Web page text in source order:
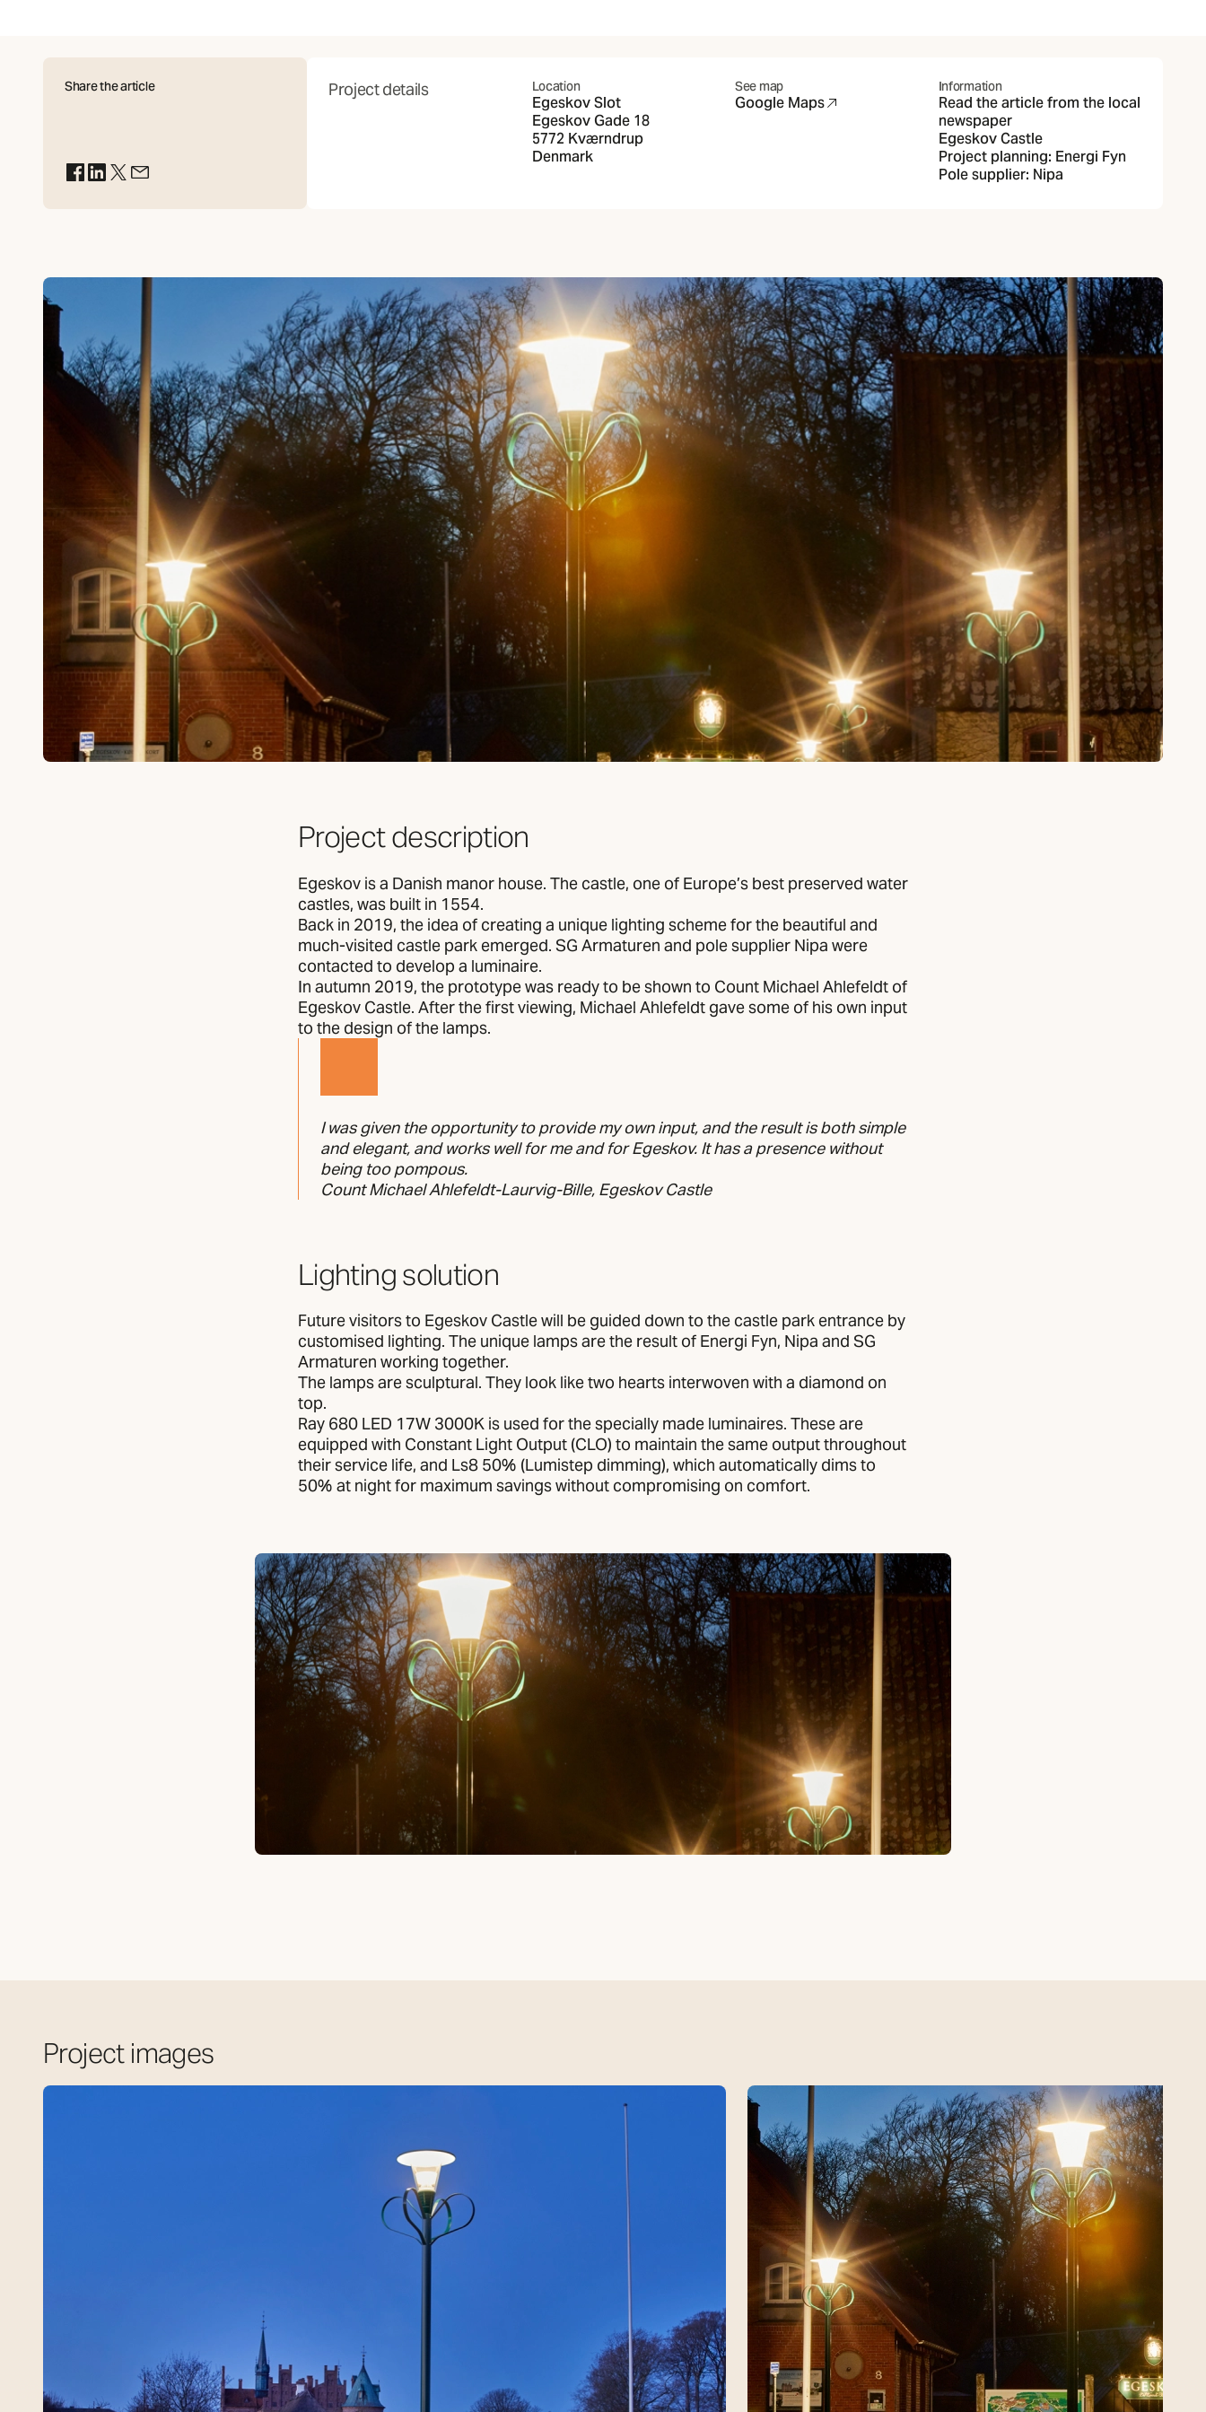
Share the article
(Opens in new tab)
(Opens in new tab)
(Opens in new tab)
(Opens in new tab)
Project details Location
Egeskov Slot
Egeskov Gade 18
5772 Kværndrup
Denmark
See map
Google Maps
(Opens in new tab)
Information
Read the article from the local
newspaper
Egeskov Castle
Project planning: Energi Fyn
Pole supplier: Nipa
Project description
Egeskov is a Danish manor house. The castle, one of Europe’s best preserved water
castles, was built in 1554.
Back in 2019, the idea of creating a unique lighting scheme for the beautiful and
much-visited castle park emerged. SG Armaturen and pole supplier Nipa were
contacted to develop a luminaire.
In autumn 2019, the prototype was ready to be shown to Count Michael Ahlefeldt of
Egeskov Castle. After the first viewing, Michael Ahlefeldt gave some of his own input
to the design of the lamps.
I was given the opportunity to provide my own input, and the result is both simple
and elegant, and works well for me and for Egeskov. It has a presence without
being too pompous.
Count Michael Ahlefeldt-Laurvig-Bille, Egeskov Castle
Lighting solution
Future visitors to Egeskov Castle will be guided down to the castle park entrance by
customised lighting. The unique lamps are the result of Energi Fyn, Nipa and SG
Armaturen working together.
The lamps are sculptural. They look like two hearts interwoven with a diamond on
top.
Ray 680 LED 17W 3000K is used for the specially made luminaires. These are
equipped with Constant Light Output (CLO) to maintain the same output throughout
their service life, and Ls8 50% (Lumistep dimming), which automatically dims to
50% at night for maximum savings without compromising on comfort.
Project images